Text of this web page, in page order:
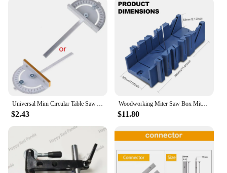
your woodworking endeavors.
Universal Mini Circular Table Saw Angle Ruler Professional T Style Groove Angle Ruler DIY Saw Angle Ruler for Woodworkin
$2.43
Woodworking Miter Saw Box Miter Saw Holder Saw Storage Mitre Box Back Saw Box 45 Degree/22.5 Degree/90 Degree Plastic Saw Box
$11.80